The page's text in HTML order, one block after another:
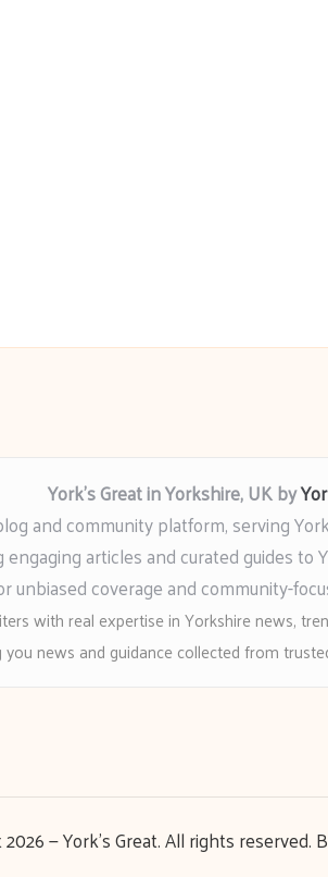
York’s Great in Yorkshire, UK by
and community platform, serving
engaging articles and curated guides to
unbiased coverage and community-
with real expertise in Yorkshire news,
news and guidance collected from
— York's Great. All rights reserved.